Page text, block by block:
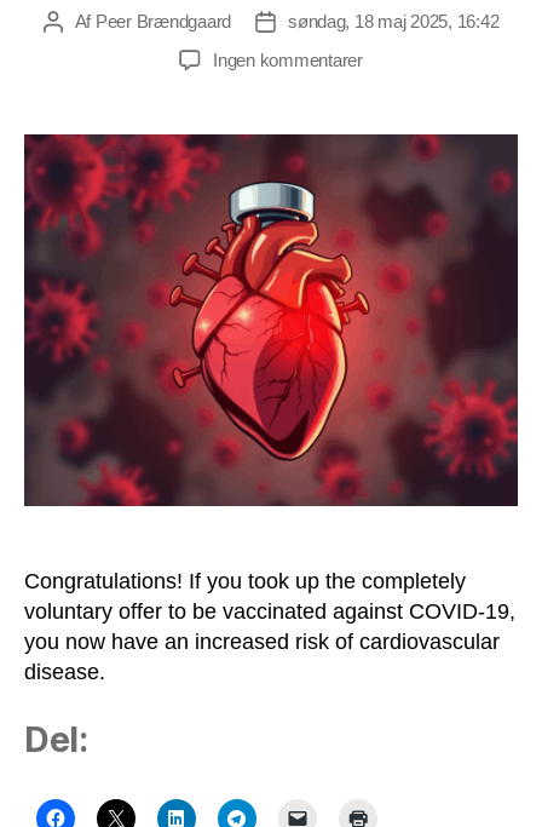
Indlægsforfatter
Af Peer Brændgaard Indlægsdato
søndag, 18 maj 2025, 16:42
Ingen kommentarertil
Vaccine
Should
Considered
a
Risk
Factor
Cardiovascular
Congratulations! If you took up the completely
voluntary offer to be vaccinated against COVID-19,
you now have an increased risk of cardiovascular
disease.
Del: